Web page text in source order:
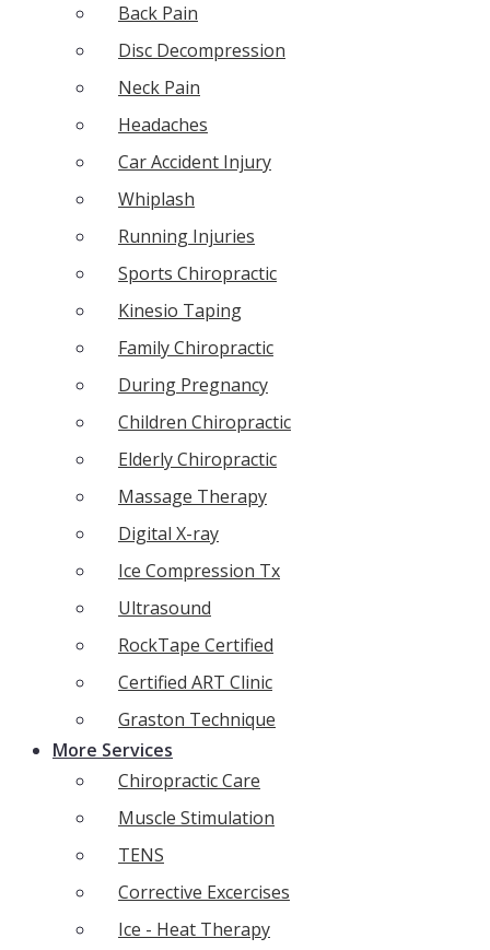
Back Pain
Disc Decompression
Neck Pain
Headaches
Car Accident Injury
Whiplash
Running Injuries
Sports Chiropractic
Kinesio Taping
Family Chiropractic
During Pregnancy
Children Chiropractic
Elderly Chiropractic
Massage Therapy
Digital X-ray
Ice Compression Tx
Ultrasound
RockTape Certified
Certified ART Clinic
Graston Technique
More Services
Chiropractic Care
Muscle Stimulation
TENS
Corrective Excercises
Ice - Heat Therapy